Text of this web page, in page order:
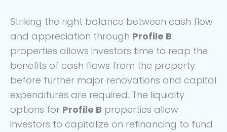
Striking the right balance between cash flow
and appreciation through Profile B
properties allows investors time to reap the
benefits of cash flows from the property
before further major renovations and capital
expenditures are required. The liquidity
options for Profile B properties allow
investors to capitalize on refinancing to fund